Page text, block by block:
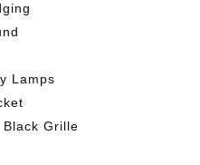
Lamps
Grille